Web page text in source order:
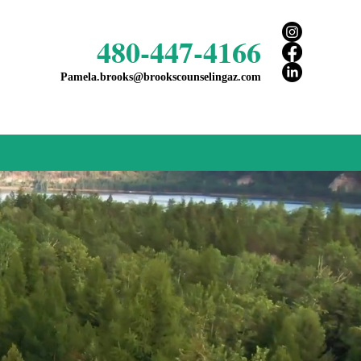
480-447-4166
Pamela.brooks@brookscounselingaz.com